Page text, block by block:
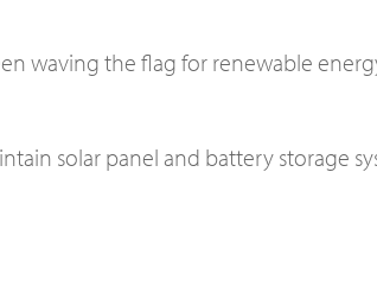
waving the flag for renewable
solar panel and battery storage